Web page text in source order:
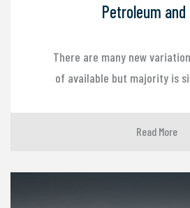
Petroleum and
There are many new
of available but majority is
Read More